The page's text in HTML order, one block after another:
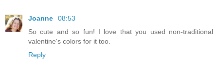
Joanne
08:53
So cute and so fun! I love that you used non-traditional
valentine's colors for it too.
Reply